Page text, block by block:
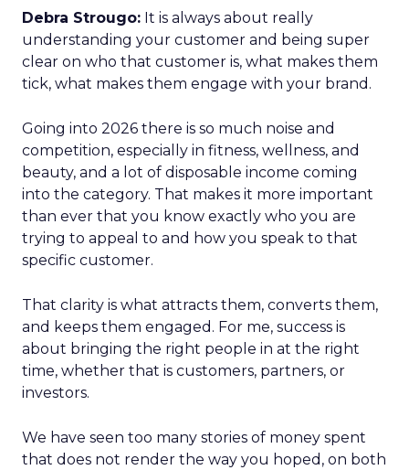
Debra Strougo: It is always about really
understanding your customer and being super
clear on who that customer is, what makes them
tick, what makes them engage with your brand.
Going into 2026 there is so much noise and
competition, especially in fitness, wellness, and
beauty, and a lot of disposable income coming
into the category. That makes it more important
than ever that you know exactly who you are
trying to appeal to and how you speak to that
specific customer.
That clarity is what attracts them, converts them,
and keeps them engaged. For me, success is
about bringing the right people in at the right
time, whether that is customers, partners, or
investors.
We have seen too many stories of money spent
that does not render the way you hoped, on both